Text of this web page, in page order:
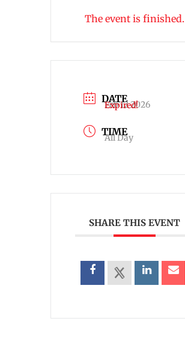
The event is finished.
DATE
Feb 12 2026
Expired!
TIME
All Day
SHARE THIS EVENT